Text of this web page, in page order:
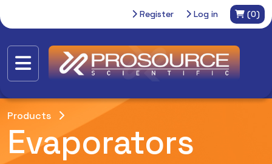
Register Log in (0)
Products
Evaporators